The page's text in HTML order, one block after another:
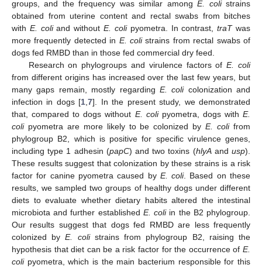
groups, and the frequency was similar amongE. colistrains
obtained from uterine content and rectal swabs from bitches
with E. coliand withoutE. colipyometra. In contrast,traTwas
more frequently detected in E. colistrains from rectal swabs of
dogs fed RMBD than in those fed commercial dry feed.
Research on phylogroups and virulence factors ofE. coli
from different origins has increased over the last few years, but
many gaps remain, mostly regarding E. colicolonization and
infection in dogs [1 ,7]. In the present study, we demonstrated
that, compared to dogs without E. colipyometra, dogs withE.
colipyometra are more likely to be colonized byE. colifrom
phylogroup B2, which is positive for specific virulence genes,
including type 1 adhesin (papC) and two toxins (hlyAandusp).
These results suggest that colonization by these strains is a risk
factor for canine pyometra caused by E. coli. Based on these
results, we sampled two groups of healthy dogs under different
diets to evaluate whether dietary habits altered the intestinal
microbiota and further established E. coliin the B2 phylogroup.
Our results suggest that dogs fed RMBD are less frequently
colonized byE. colistrains from phylogroup B2, raising the
hypothesis that diet can be a risk factor for the occurrence of E.
colipyometra, which is the main bacterium responsible for this